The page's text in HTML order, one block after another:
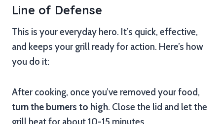
Line of Defense
This is your everyday hero. It’s quick, effective,
and keeps your grill ready for action. Here’s how
you do it:
After cooking, once you’ve removed your food,
turn the burners to high. Close the lid and let the
grill heat for about 10-15 minutes.